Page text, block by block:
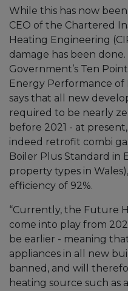
While this has now
CEO of the Chartered
Heating Engineering
damage has been
Government’s Ten
Energy Performance of
says that all new
required to be nearly
before 2021 - at
indeed retrofit combi
Boiler Plus Standard in
property types in
efficiency of 92%.
“Currently, the Future
come into play from
be earlier - meaning
appliances in all new
banned, and will
heating source such